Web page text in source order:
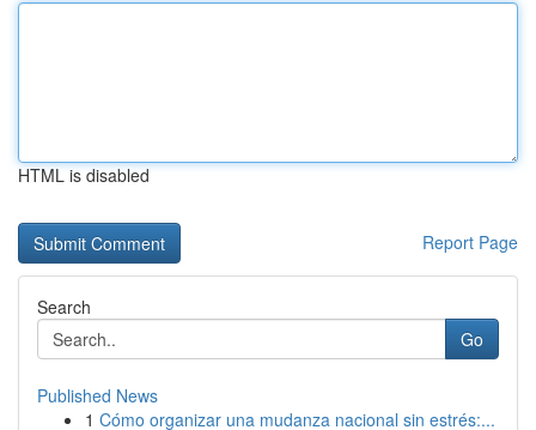
HTML is disabled
Report Page
Search
Go
Published News
1 Cómo organizar una mudanza nacional sin estrés:...